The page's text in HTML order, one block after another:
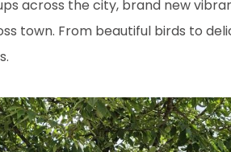
across the city, brand new
town. From beautiful birds to